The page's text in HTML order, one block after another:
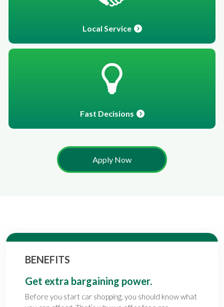
Local Service
Fast Decisions
Apply Now
BENEFITS
Get extra bargaining power.
Before you start car shopping, you should know what